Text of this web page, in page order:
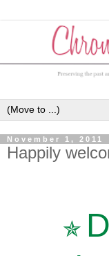
November 1, 2011
Happily
✯